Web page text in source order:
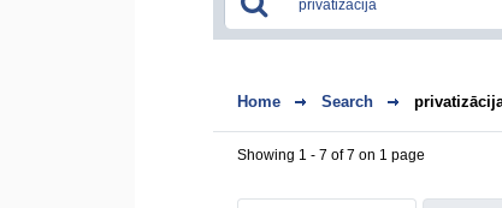
Home Search
Showing 1 - 7 of 7 on 1 page